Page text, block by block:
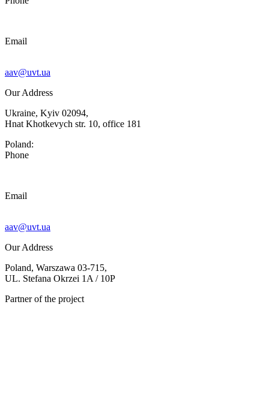
Email
aav@uvt.ua
Our Address
Ukraine, Kyiv 02094,
Hnat Khotkevych str. 10, office 181
Poland:
Phone
Email
aav@uvt.ua
Our Address
Poland, Warszawa 03-715,
UL. Stefana Okrzei 1A / 10P
Partner of the project